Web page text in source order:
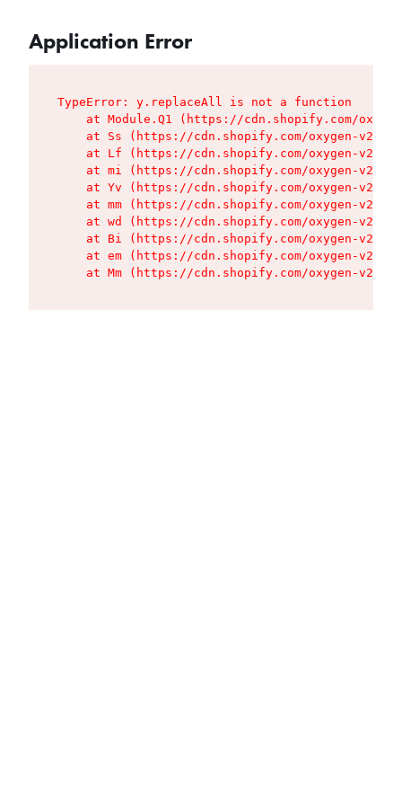
Application Error
TypeError: y.replaceAll is not a function
at Module.Q1 (https://cdn.shopify.com/
at Ss (https://cdn.shopify.com/oxygen-v2/
at Lf (https://cdn.shopify.com/oxygen-v2/
at mi (https://cdn.shopify.com/oxygen-v2/
at Yv (https://cdn.shopify.com/oxygen-v2/
at mm (https://cdn.shopify.com/oxygen-v2/
at wd (https://cdn.shopify.com/oxygen-v2/
at Bi (https://cdn.shopify.com/oxygen-v2/
at em (https://cdn.shopify.com/oxygen-v2/
at Mm (https://cdn.shopify.com/oxygen-v2/